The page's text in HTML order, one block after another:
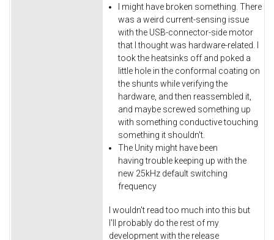
I might have broken something. There
was a weird current-sensing issue
with the USB-connector-side motor
that I thought was hardware-related. I
took the heatsinks off and poked a
little hole in the conformal coating on
the shunts while verifying the
hardware, and then reassembled it,
and maybe screwed something up
with something conductive touching
something it shouldn't.
The Unity might have been
having trouble keeping up with the
new 25kHz default switching
frequency
I wouldn't read too much into this but
I'll probably do the rest of my
development with the release